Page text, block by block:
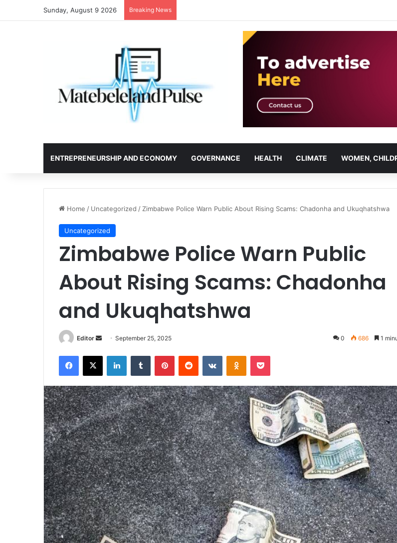
Sunday, August 9 2026 Breaking News
ENTREPRENEURSHIP AND ECONOMY GOVERNANCE HEALTH CLIMATE WOMEN,
Home / Uncategorized / Zimbabwe Police Warn Public About Rising Scams: Chadonha and Ukuqhatshwa
Uncategorized
Zimbabwe Police Warn Public
About Rising Scams: Chadonha
and Ukuqhatshwa
Editor
Send
email
September 25, 2025 0 686 1
Facebook
X LinkedInTumblr PinterestReddit VKontakteOdnoklassniki
Pocket